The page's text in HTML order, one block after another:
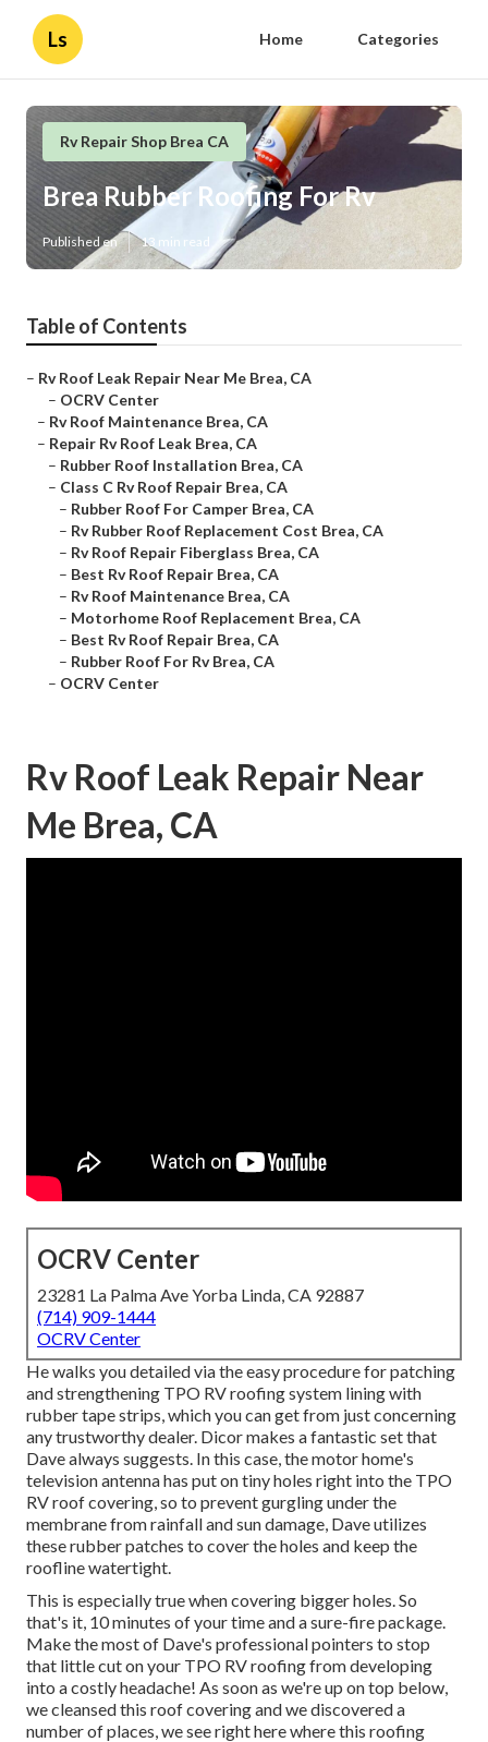
Ls Home Categories
Rv Repair Shop Brea CA
Brea Rubber Roofing For Rv
Published en 13 min read
Table of Contents
– Rv Roof Leak Repair Near Me Brea, CA
– OCRV Center
– Rv Roof Maintenance Brea, CA
– Repair Rv Roof Leak Brea, CA
– Rubber Roof Installation Brea, CA
– Class C Rv Roof Repair Brea, CA
– Rubber Roof For Camper Brea, CA
– Rv Rubber Roof Replacement Cost Brea, CA
– Rv Roof Repair Fiberglass Brea, CA
– Best Rv Roof Repair Brea, CA
– Rv Roof Maintenance Brea, CA
– Motorhome Roof Replacement Brea, CA
– Best Rv Roof Repair Brea, CA
– Rubber Roof For Rv Brea, CA
– OCRV Center
Rv Roof Leak Repair Near
Me Brea, CA
OCRV Center
23281 La Palma Ave Yorba Linda, CA 92887
(714) 909-1444
OCRV Center
He walks you detailed via the easy procedure for patching
and strengthening TPO RV roofing system lining with
rubber tape strips, which you can get from just concerning
any trustworthy dealer. Dicor makes a fantastic set that
Dave always suggests. In this case, the motor home's
television antenna has put on tiny holes right into the TPO
RV roof covering, so to prevent gurgling under the
membrane from rainfall and sun damage, Dave utilizes
these rubber patches to cover the holes and keep the
roofline watertight.
This is especially true when covering bigger holes. So
that's it, 10 minutes of your time and a sure-fire package.
Make the most of Dave's professional pointers to stop
that little cut on your TPO RV roofing from developing
into a costly headache! As soon as we're up on top below,
we cleansed this roof covering and we discovered a
number of places, we see right here where this roofing